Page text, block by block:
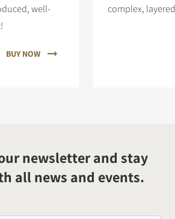
well-
BUY NOW
complex,
newsletter and stay
all news and events.